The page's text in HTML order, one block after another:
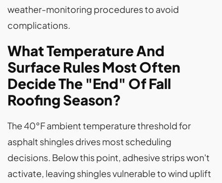
weather-monitoring procedures to avoid
complications.
What Temperature And
Surface Rules Most Often
Decide The "End" Of Fall
Roofing Season?
The 40°F ambient temperature threshold for
asphalt shingles drives most scheduling
decisions. Below this point, adhesive strips won't
activate, leaving shingles vulnerable to wind uplift